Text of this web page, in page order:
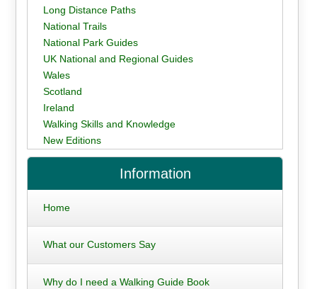
Long Distance Paths
National Trails
National Park Guides
UK National and Regional Guides
Wales
Scotland
Ireland
Walking Skills and Knowledge
New Editions
Information
Home
What our Customers Say
Why do I need a Walking Guide Book